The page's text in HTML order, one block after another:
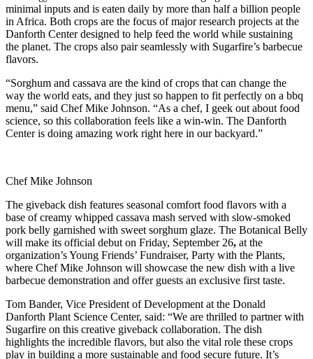
minimal inputs and is eaten daily by more than half a billion people
in Africa. Both crops are the focus of major research projects at the
Danforth Center designed to help feed the world while sustaining
the planet. The crops also pair seamlessly with Sugarfire’s barbecue
flavors.
“Sorghum and cassava are the kind of crops that can change the
way the world eats, and they just so happen to fit perfectly on a bbq
menu,” said Chef Mike Johnson. “As a chef, I geek out about food
science, so this collaboration feels like a win-win. The Danforth
Center is doing amazing work right here in our backyard.”
Chef Mike Johnson
The giveback dish features seasonal comfort food flavors with a
base of creamy whipped cassava mash served with slow-smoked
pork belly garnished with sweet sorghum glaze. The Botanical Belly
will make its official debut on Friday, September 26, at the
organization’s Young Friends’ Fundraiser, Party with the Plants,
where Chef Mike Johnson will showcase the new dish with a live
barbecue demonstration and offer guests an exclusive first taste.
Tom Bander, Vice President of Development at the Donald
Danforth Plant Science Center, said: “We are thrilled to partner with
Sugarfire on this creative giveback collaboration. The dish
highlights the incredible flavors, but also the vital role these crops
play in building a more sustainable and food secure future. It’s